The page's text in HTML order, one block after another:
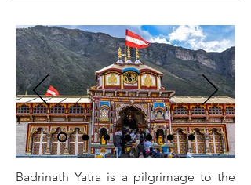
Badrinath Yatra is a pilgrimage to the